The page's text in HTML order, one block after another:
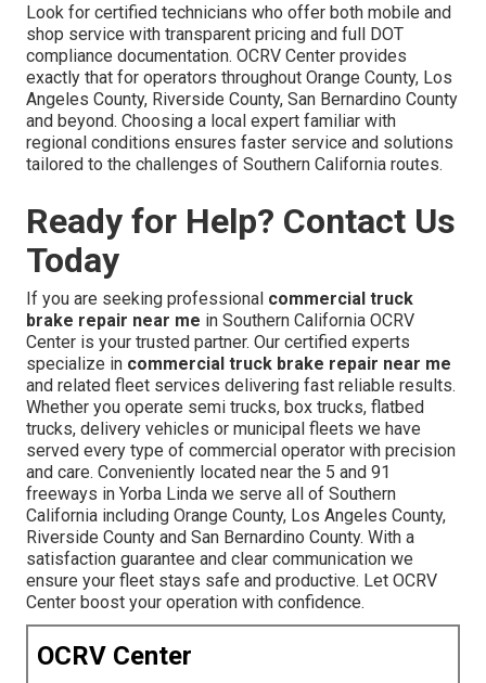
Look for certified technicians who offer both mobile and
shop service with transparent pricing and full DOT
compliance documentation. OCRV Center provides
exactly that for operators throughout Orange County, Los
Angeles County, Riverside County, San Bernardino County
and beyond. Choosing a local expert familiar with
regional conditions ensures faster service and solutions
tailored to the challenges of Southern California routes.
Ready for Help? Contact Us
Today
If you are seeking professional commercial truck
brake repair near me in Southern California OCRV
Center is your trusted partner. Our certified experts
specialize in commercial truck brake repair near me
and related fleet services delivering fast reliable results.
Whether you operate semi trucks, box trucks, flatbed
trucks, delivery vehicles or municipal fleets we have
served every type of commercial operator with precision
and care. Conveniently located near the 5 and 91
freeways in Yorba Linda we serve all of Southern
California including Orange County, Los Angeles County,
Riverside County and San Bernardino County. With a
satisfaction guarantee and clear communication we
ensure your fleet stays safe and productive. Let OCRV
Center boost your operation with confidence.
OCRV Center